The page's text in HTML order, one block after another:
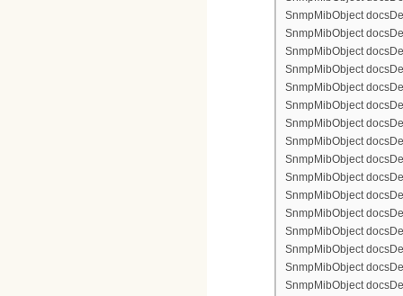
SnmpMibObject
SnmpMibObject
SnmpMibObject
SnmpMibObject
SnmpMibObject
SnmpMibObject
SnmpMibObject
SnmpMibObject
SnmpMibObject
SnmpMibObject
SnmpMibObject
SnmpMibObject
SnmpMibObject
SnmpMibObject
SnmpMibObject
SnmpMibObject